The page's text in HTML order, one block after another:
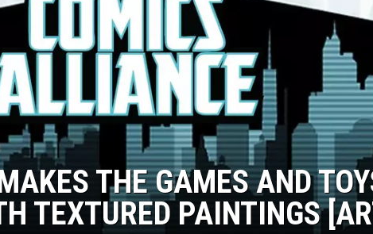
THE GAMES AND
TEXTURED PAINTINGS